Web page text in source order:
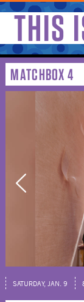
THIS
YOU ARE
MATCHBOX 4
SATURDAY, JAN. 9